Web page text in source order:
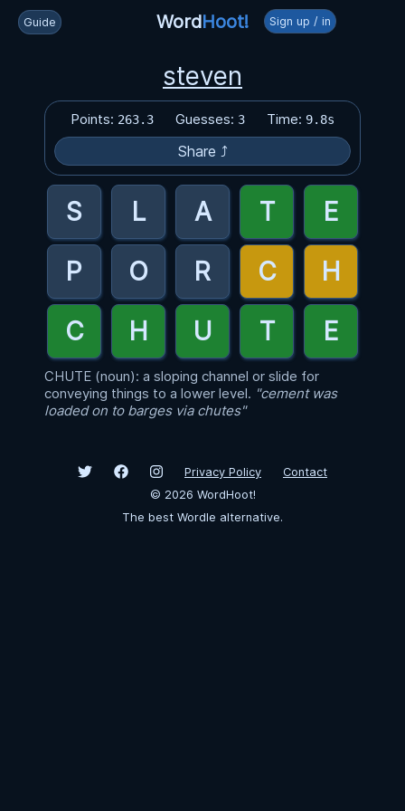
Guide WordHoot! Sign up / in
steven
Points: 263.3 Guesses: 3 Time: 9.8s
Share ⤴
CHUTE (noun): a sloping channel or slide for
conveying things to a lower level. "cement was
loaded on to barges via chutes"
Privacy Policy
Contact
© 2026 WordHoot!
The best Wordle alternative.